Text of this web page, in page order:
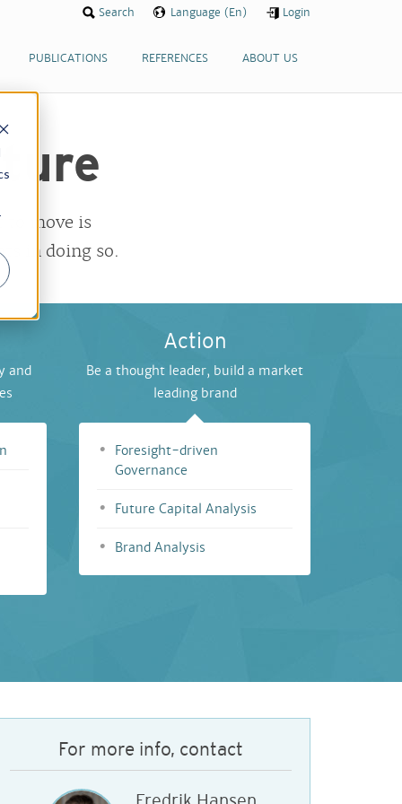
PUBLICATIONS REFERENCES ABOUT US
Search Language (En) Login
to move is
in doing so.
and
Action
Be a thought leader, build a market
leading brand
Foresight-driven
Governance
Future Capital Analysis
Brand Analysis
For more info, contact